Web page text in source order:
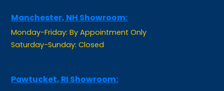
Monday-Friday: By Appointment Only
Saturday-Sunday: Closed
Opening Summer 2026